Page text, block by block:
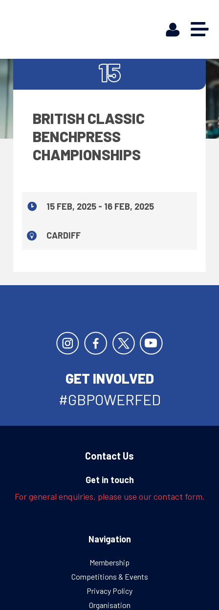
15
BRITISH CLASSIC
BENCHPRESS
CHAMPIONSHIPS
15 FEB, 2025 - 16 FEB, 2025
CARDIFF
GET INVOLVED
#GBPOWERFED
Contact Us
Get in touch
For general enquiries, please use our contact form.
Navigation
Membership
Competitions & Events
Privacy Policy
Organisation